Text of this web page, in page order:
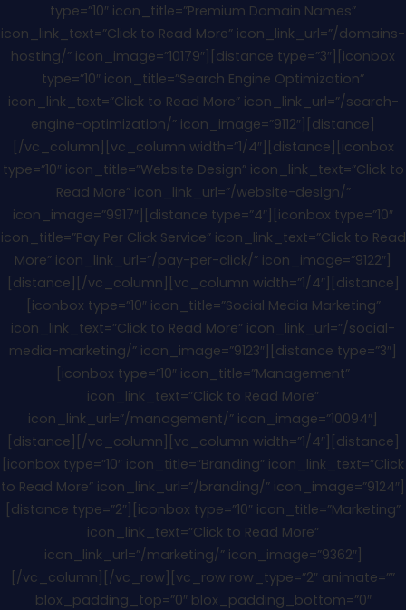
type=”10″ icon_title=”Premium Domain Names”
icon_link_text=”Click to Read More” icon_link_url=”/domains-
hosting/” icon_image=”10179″][distance type=”3″][iconbox
type=”10″ icon_title=”Search Engine Optimization”
icon_link_text=”Click to Read More” icon_link_url=”/search-
engine-optimization/” icon_image=”9112″][distance]
[/vc_column][vc_column width=”1/4″][distance][iconbox
type=”10″ icon_title=”Website Design” icon_link_text=”Click to
Read More” icon_link_url=”/website-design/”
icon_image=”9917″][distance type=”4″][iconbox type=”10″
icon_title=”Pay Per Click Service” icon_link_text=”Click to Read
More” icon_link_url=”/pay-per-click/” icon_image=”9122″]
[distance][/vc_column][vc_column width=”1/4″][distance]
[iconbox type=”10″ icon_title=”Social Media Marketing”
icon_link_text=”Click to Read More” icon_link_url=”/social-
media-marketing/” icon_image=”9123″][distance type=”3″]
[iconbox type=”10″ icon_title=”Management”
icon_link_text=”Click to Read More”
icon_link_url=”/management/” icon_image=”10094″]
[distance][/vc_column][vc_column width=”1/4″][distance]
[iconbox type=”10″ icon_title=”Branding” icon_link_text=”Click
to Read More” icon_link_url=”/branding/” icon_image=”9124″]
[distance type=”2″][iconbox type=”10″ icon_title=”Marketing”
icon_link_text=”Click to Read More”
icon_link_url=”/marketing/” icon_image=”9362″]
[/vc_column][/vc_row][vc_row row_type=”2″ animate=””
blox_padding_top=”0″ blox_padding_bottom=”0″